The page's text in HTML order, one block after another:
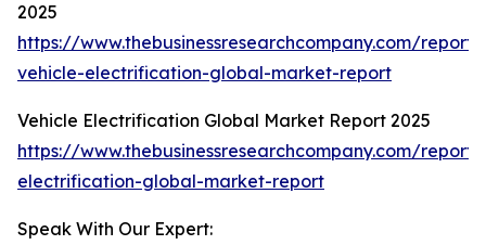
2025
https://www.thebusinessresearchcompany.com/
vehicle-electrification-global-market-report
Vehicle Electrification Global Market Report 2025
https://www.thebusinessresearchcompany.com/
electrification-global-market-report
Speak With Our Expert: